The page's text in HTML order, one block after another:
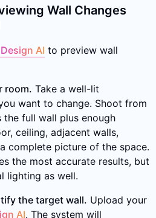
Wall Changes
AI to preview wall
room. Take a well-lit
want to change. Shoot from
full wall plus enough
ceiling, adjacent walls,
complete picture of the space.
the most accurate results, but
lighting as well.
the target wall. Upload your
AI. The system will